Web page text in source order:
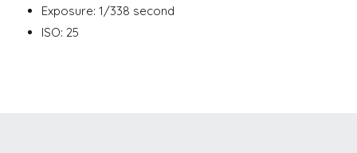
Exposure: 1/338 second
ISO: 25